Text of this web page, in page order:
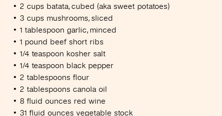
2 cups batata, cubed (aka sweet potatoes)
3 cups mushrooms, sliced
1 tablespoon garlic, minced
1 pound beef short ribs
1/4 teaspoon kosher salt
1/4 teaspoon black pepper
2 tablespoons flour
2 tablespoons canola oil
8 fluid ounces red wine
31 fluid ounces vegetable stock